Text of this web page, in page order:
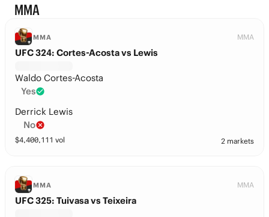
MMA
MMA MMA
UFC 324: Cortes-Acosta vs Lewis
Waldo Cortes-Acosta
Yes
Derrick Lewis
No
$4,400,111 vol 2 markets
MMA MMA
UFC 325: Tuivasa vs Teixeira